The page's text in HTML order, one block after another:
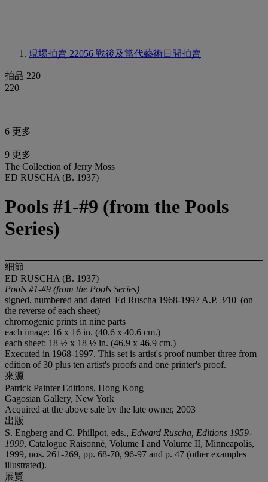
現場拍賣 22056 戰後及當代藝術日間拍賣
拍品 220
220
6 更多
9 更多
The Collection of Jerry Moss
ED RUSCHA (B. 1937)
Pools #1-#9 (from the Pools
Series)
細節
ED RUSCHA (B. 1937)
Pools #1-#9 (from the Pools Series)
signed, numbered and dated 'Ed Ruscha 1968-1997 A.P. 3⁄10' (on
the reverse of each sheet)
chromogenic prints in nine parts
each image: 16 x 16 in. (40.6 x 40.6 cm.)
each sheet: 18 ½ x 18 ½ in. (46.9 x 46.9 cm.)
Executed in 1968-1997. This set is artist's proof number three from
edition of 30 plus ten artist's proofs and one printer's proof.
來源
Patrick Painter Editions, Hong Kong
Gagosian Gallery, New York
Acquired at the above sale by the late owner, 2003
出版
S. Engberg and C. Phillpot, eds., Edward Ruscha, Editions 1959-
1999, Catalogue Raisonné, Volume I and Volume II, Minneapolis,
1999, nos. 261-269, pp. 68-70, 96-97 and p. 47 (other examples
illustrated).
展覽